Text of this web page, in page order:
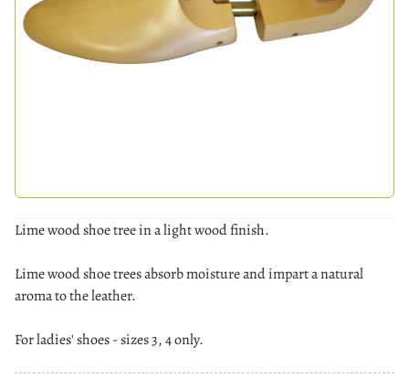
Lime wood shoe tree in a light wood finish.
Lime wood shoe trees absorb moisture and impart a natural
aroma to the leather.
For ladies' shoes - sizes 3, 4 only.